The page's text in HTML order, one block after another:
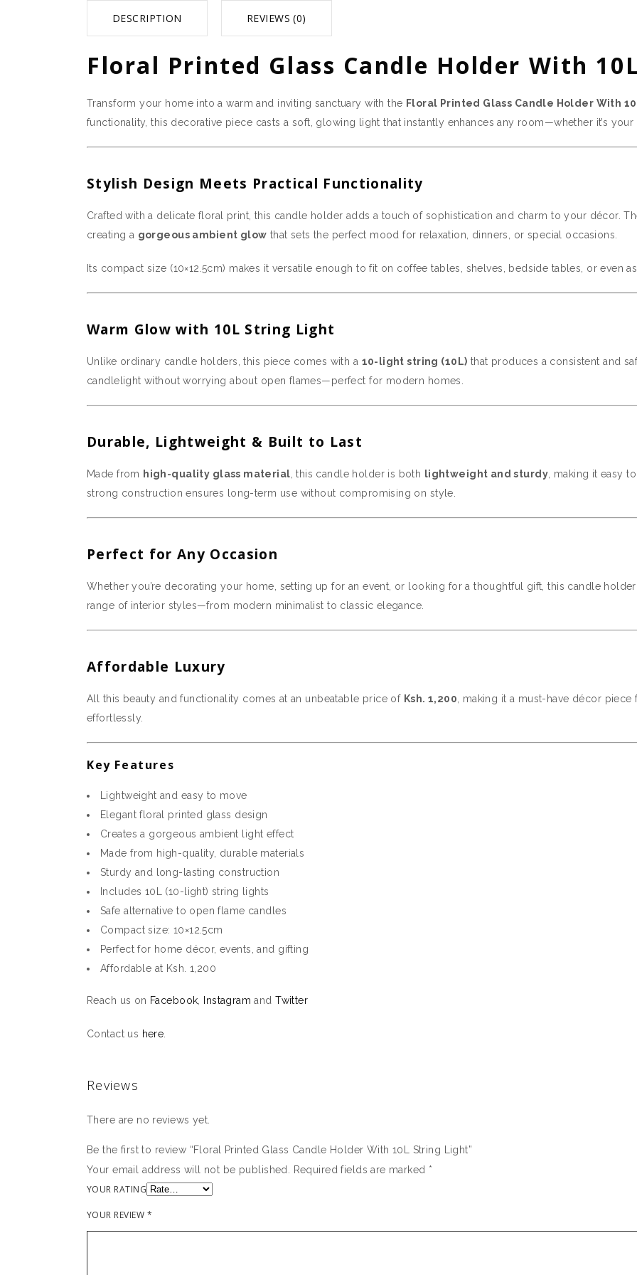
DESCRIPTION REVIEWS (0)
Floral Printed Glass Candle Holder With
Transform your home into a warm and inviting sanctuary with the Floral Printed Glass Candle Holder With
functionality, this decorative piece casts a soft, glowing light that instantly enhances any room—whether it’s
Stylish Design Meets Practical Functionality
Crafted with a delicate floral print, this candle holder adds a touch of sophistication and charm to your décor.
creating a gorgeous ambient glow that sets the perfect mood for relaxation, dinners, or special occasions.
Its compact size (10×12.5cm) makes it versatile enough to fit on coffee tables, shelves, bedside tables, or even
Warm Glow with 10L String Light
Unlike ordinary candle holders, this piece comes with a 10-light string (10L) that produces a consistent and
candlelight without worrying about open flames—perfect for modern homes.
Durable, Lightweight & Built to Last
Made from high-quality glass material , this candle holder is both lightweight and sturdy, making it easy
strong construction ensures long-term use without compromising on style.
Perfect for Any Occasion
Whether you’re decorating your home, setting up for an event, or looking for a thoughtful gift, this candle
range of interior styles—from modern minimalist to classic elegance.
Affordable Luxury
All this beauty and functionality comes at an unbeatable price of Ksh. 1,200 , making it a must-have décor
effortlessly.
Key Features
Lightweight and easy to move
Elegant floral printed glass design
Creates a gorgeous ambient light effect
Made from high-quality, durable materials
Sturdy and long-lasting construction
Includes 10L (10-light) string lights
Safe alternative to open flame candles
Compact size: 10×12.5cm
Perfect for home décor, events, and gifting
Affordable at Ksh. 1,200
Reach us on Facebook Instagram andTwitter
Contact us here
Reviews
There are no reviews yet.
Be the first to review “Floral Printed Glass Candle Holder With 10L String Light”
Your email address will not be published.
Required fields are marked *
YOUR RATING
YOUR REVIEW *